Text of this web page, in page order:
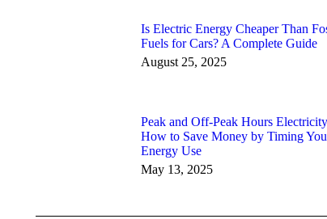
Is Electric Energy Cheaper Than
Fuels for Cars? A Complete Guide
August 25, 2025
Peak and Off-Peak Hours
How to Save Money by Timing
Energy Use
May 13, 2025